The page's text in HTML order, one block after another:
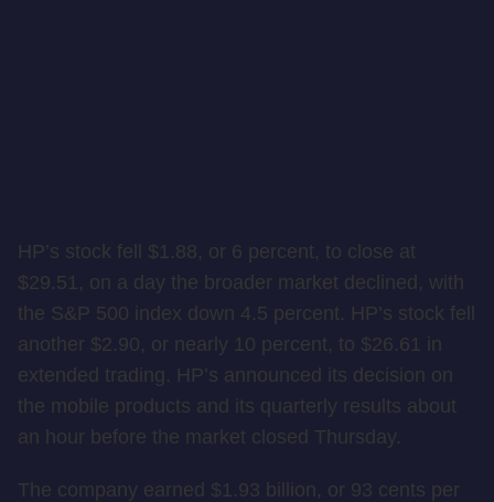
HP’s stock fell $1.88, or 6 percent, to close at
$29.51, on a day the broader market declined, with
the S&P 500 index down 4.5 percent. HP’s stock fell
another $2.90, or nearly 10 percent, to $26.61 in
extended trading. HP’s announced its decision on
the mobile products and its quarterly results about
an hour before the market closed Thursday.
The company earned $1.93 billion, or 93 cents per